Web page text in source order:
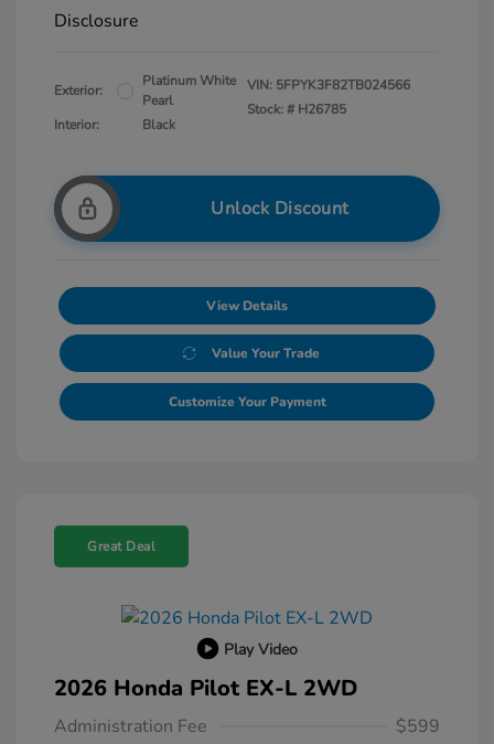
Disclosure
Exterior:
Platinum White
Pearl
Interior:
Black
VIN: 5FPYK3F82TB024566
Stock: # H26785
Unlock Discount
View Details
Value Your Trade
Customize Your Payment
Great Deal
Play Video
2026 Honda Pilot EX-L 2WD
Administration Fee $599